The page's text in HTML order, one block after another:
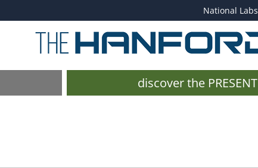
National Labs
discover the PRESENT